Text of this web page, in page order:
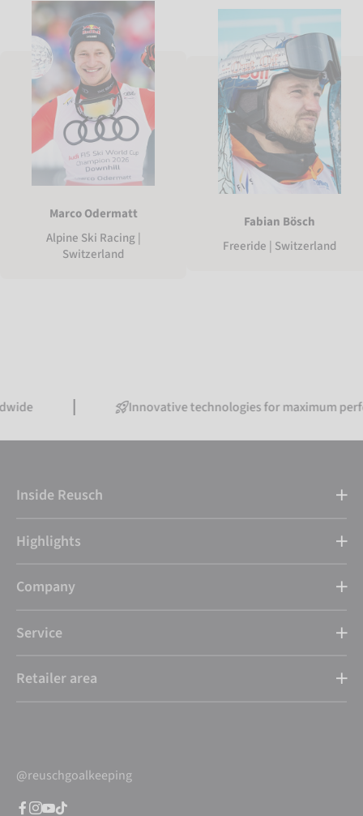
Marco Odermatt
Alpine Ski Racing |
Switzerland
Fabian Bösch
Freeride | Switzerland
Innovative technologies for maximum performance
Inside Reusch
Highlights
Company
Service
Retailer area
@reuschgoalkeeping